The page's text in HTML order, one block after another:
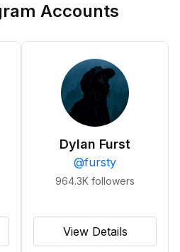
Accounts
Dylan Furst
@fursty
964.3K followers
View Details